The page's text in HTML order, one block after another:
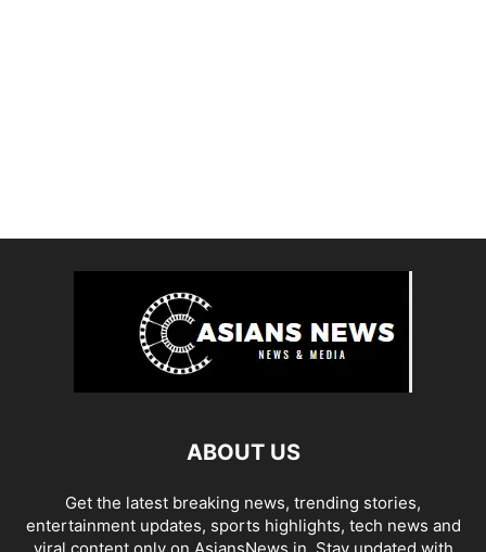
ABOUT US
Get the latest breaking news, trending stories,
entertainment updates, sports highlights, tech news and